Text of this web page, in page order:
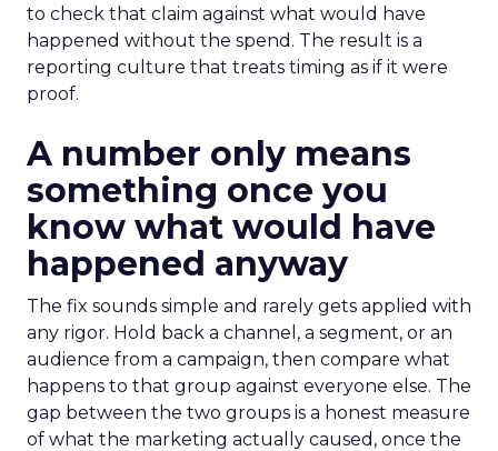
to check that claim against what would have
happened without the spend. The result is a
reporting culture that treats timing as if it were
proof.
A number only means
something once you
know what would have
happened anyway
The fix sounds simple and rarely gets applied with
any rigor. Hold back a channel, a segment, or an
audience from a campaign, then compare what
happens to that group against everyone else. The
gap between the two groups is a honest measure
of what the marketing actually caused, once the